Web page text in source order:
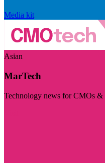
Media kit
Asian
MarTech
Technology news for CMOs &